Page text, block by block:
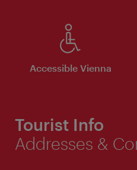
Accessible Vienna
Tourist Info
Addresses &